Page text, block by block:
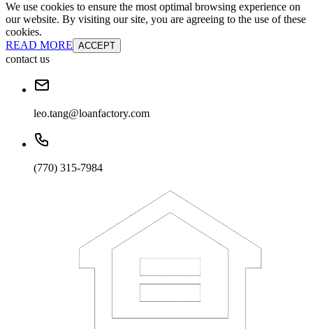
We use cookies to ensure the most optimal browsing experience on
our website. By visiting our site, you are agreeing to the use of these
cookies.
READ MORE ACCEPT
contact us
leo.tang@loanfactory.com
(770) 315-7984